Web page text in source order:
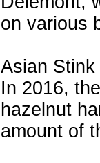
on various
Asian
In 2016,
hazelnut
amount of